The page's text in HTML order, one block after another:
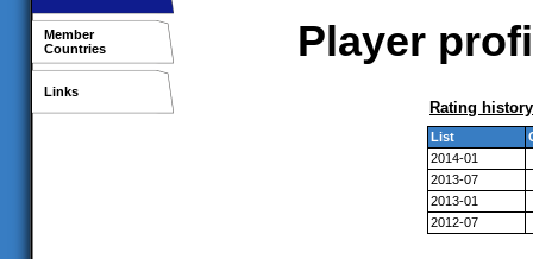
Member
Countries
Links
Player
Rating history
List
2014-01
2013-07
2013-01
2012-07